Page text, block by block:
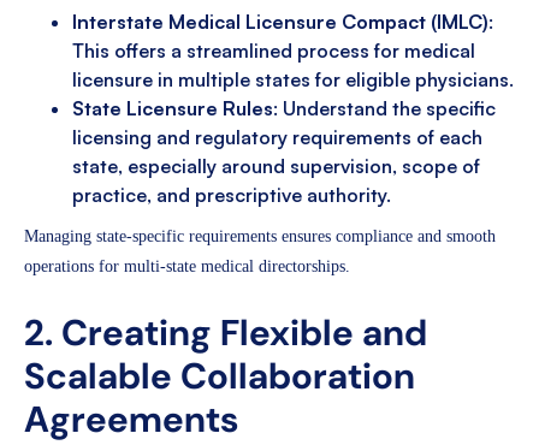
Interstate Medical Licensure Compact (IMLC):
This offers a streamlined process for medical
licensure in multiple states for eligible physicians.
State Licensure Rules: Understand the specific
licensing and regulatory requirements of each
state, especially around supervision, scope of
practice, and prescriptive authority.
Managing state-specific requirements ensures compliance and smooth
operations for multi-state medical directorships.
2. Creating Flexible and
Scalable Collaboration
Agreements